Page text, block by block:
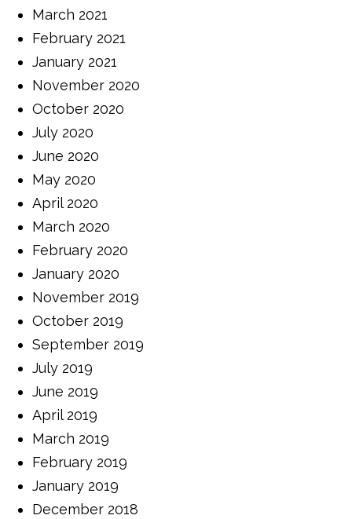
March 2021
February 2021
January 2021
November 2020
October 2020
July 2020
June 2020
May 2020
April 2020
March 2020
February 2020
January 2020
November 2019
October 2019
September 2019
July 2019
June 2019
April 2019
March 2019
February 2019
January 2019
December 2018